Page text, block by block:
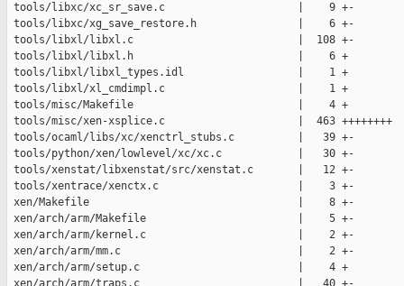
tools/libxc/xc_sr_save.c                     |    9 +-
tools/libxc/xg_save_restore.h                |    6 +-
tools/libxl/libxl.c                          |  108 +-
tools/libxl/libxl.h                          |    6 +
tools/libxl/libxl_types.idl                  |    1 +
tools/libxl/xl_cmdimpl.c                     |    1 +
tools/misc/Makefile                          |    4 +
tools/misc/xen-xsplice.c                     |  463 ++++++++
tools/ocaml/libs/xc/xenctrl_stubs.c          |   39 +-
tools/python/xen/lowlevel/xc/xc.c            |   30 +-
tools/xenstat/libxenstat/src/xenstat.c       |   12 +-
tools/xentrace/xenctx.c                      |    3 +-
xen/Makefile                                 |    8 +-
xen/arch/arm/Makefile                        |    5 +-
xen/arch/arm/kernel.c                        |    2 +-
xen/arch/arm/mm.c                            |    2 +-
xen/arch/arm/setup.c                         |    4 +
xen/arch/arm/traps.c                         |   40 +-